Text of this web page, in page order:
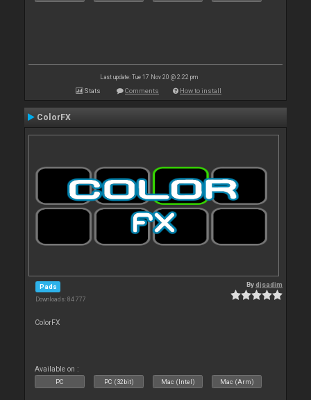
Last update: Tue 17 Nov 20 @ 2:22 pm
Stats Comments How to install
ColorFX
Pads
Downloads: 84 777
Bydjsadim
ColorFX
Available on :
PC PC (32bit) Mac (Intel) Mac (Arm)